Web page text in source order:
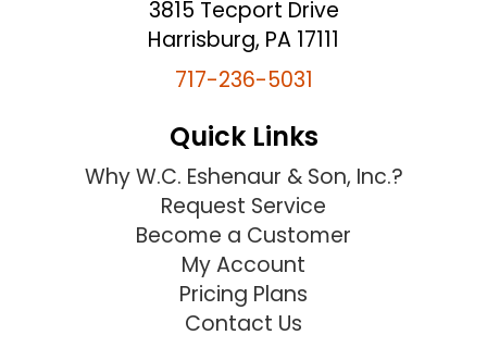
3815 Tecport Drive
Harrisburg, PA 17111
717-236-5031
Quick Links
Why W.C. Eshenaur & Son, Inc.?
Request Service
Become a Customer
My Account
Pricing Plans
Contact Us